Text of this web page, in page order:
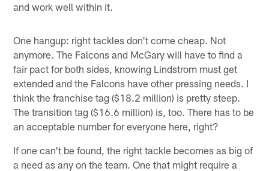
and work well within it.
One hangup: right tackles don't come cheap. Not
anymore. The Falcons and McGary will have to find a
fair pact for both sides, knowing Lindstrom must get
extended and the Falcons have other pressing needs. I
think the franchise tag ($18.2 million) is pretty steep.
The transition tag ($16.6 million) is, too. There has to be
an acceptable number for everyone here, right?
If one can't be found, the right tackle becomes as big of
a need as any on the team. One that might require a